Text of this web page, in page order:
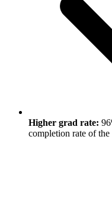
Higher grad rate:
completion rate of the